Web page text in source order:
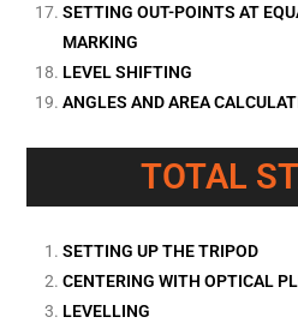
SETTING OUT-POINTS AT
MARKING
LEVEL SHIFTING
ANGLES AND AREA
TOTAL
SETTING UP THE TRIPOD
CENTERING WITH OPTICAL
LEVELLING